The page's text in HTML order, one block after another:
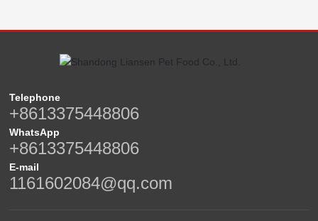
Telephone
+8613375448806
WhatsApp
+8613375448806
E-mail
1161602084@qq.com